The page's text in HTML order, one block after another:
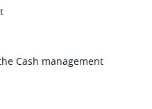
Cash management